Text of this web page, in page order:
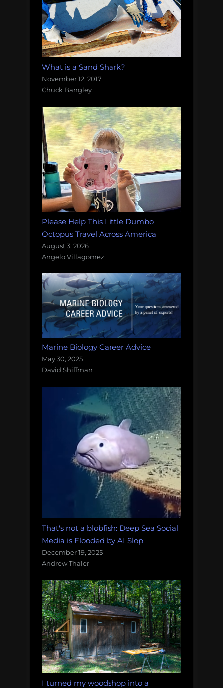
What is a Sand Shark?
November 12, 2017
Chuck Bangley
Please Help This Little Dumbo
Octopus Travel Across America
August 3, 2026
Angelo Villagomez
Marine Biology Career Advice
May 30, 2025
David Shiffman
That's not a blobfish: Deep Sea Social
Media is Flooded by AI Slop
December 19, 2025
Andrew Thaler
I turned my woodshop into a